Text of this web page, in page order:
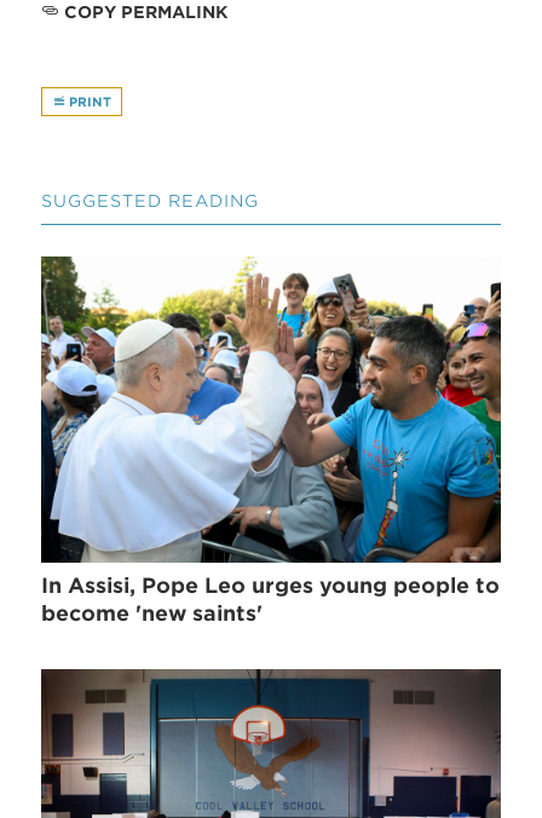
COPY PERMALINK
PRINT
SUGGESTED READING
In Assisi, Pope Leo urges young people to
become 'new saints'